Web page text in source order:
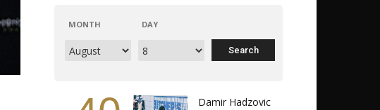
MONTH DAY
Damir Hadzovic